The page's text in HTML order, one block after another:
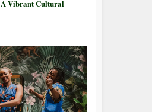
Vibrant Cultural